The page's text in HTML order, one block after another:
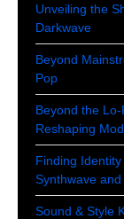
Unveiling the
Darkwave
Beyond
Pop
Beyond the
Reshaping
Finding
Synthwave
Sound & Style